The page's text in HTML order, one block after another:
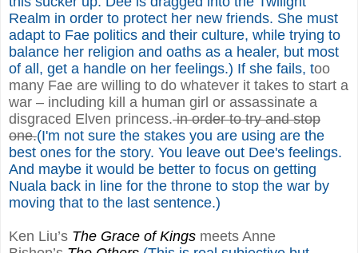
Realm in order to protect her new friends. She must
adapt to Fae politics and their culture, while trying to
balance her religion and oaths as a healer, but most
of all, get a handle on her feelings.) If she fails, too
many Fae are willing to do whatever it takes to start a
war – including kill a human girl or assassinate a
disgraced Elven princess.in order to try and stop
one.(I'm not sure the stakes you are using are the
best ones for the story. You leave out Dee's feelings.
And maybe it would be better to focus on getting
Nuala back in line for the throne to stop the war by
moving that to the last sentence.)
Ken Liu’s The Grace of Kings meets Anne